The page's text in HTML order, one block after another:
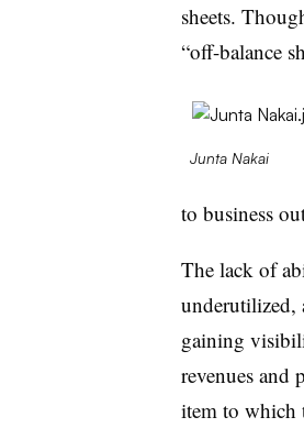
sheets.
“off-balance
Junta Nakai
to business
The lack of
underutilized,
gaining
revenues and
item to which